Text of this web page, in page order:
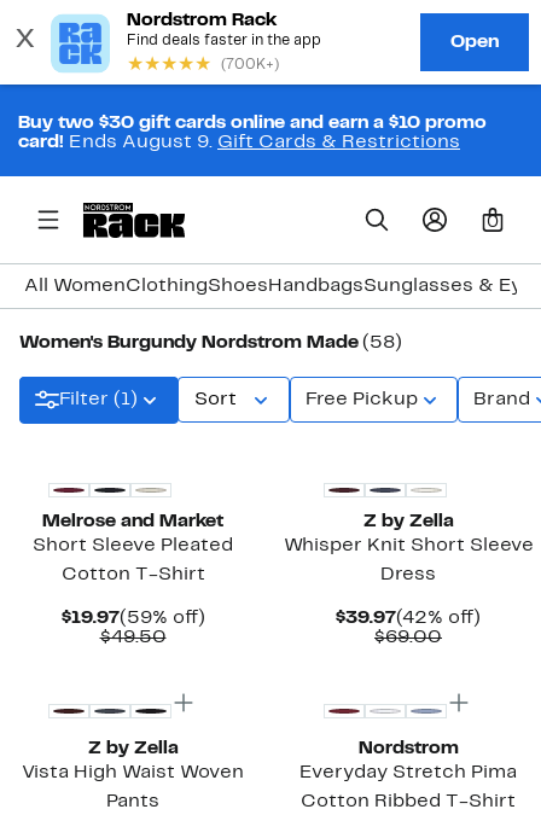
Buy two $30 gift cards online and earn a $10 promo
card! Ends August 9. Gift Cards & Restrictions
0
All WomenClothingShoes HandbagsSunglasses &
Women's Burgundy Nordstrom Made (58)
Filter (1) Sort Free Pickup Brand
Melrose and Market
Short Sleeve Pleated
Cotton T-Shirt
$19.97Current
Price
(59% off)59%
$49.50Comparable
Z by Zella
Whisper Knit Short Sleeve
Dress
$39.97Current
Price
(42% off)
$69.00
Z by Zella
Vista High Waist Woven
Pants
Nordstrom
Everyday Stretch Pima
Cotton Ribbed T-Shirt